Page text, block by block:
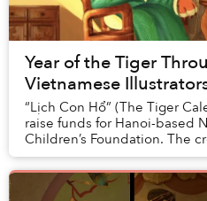
Year of the Tiger
Vietnamese
“Lịch Con Hổ” (The Tiger
raise funds for Hanoi-based
Children’s Foundation. The
to life thanks to a young